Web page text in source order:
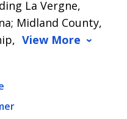
La Vergne,
Midland County,
View More